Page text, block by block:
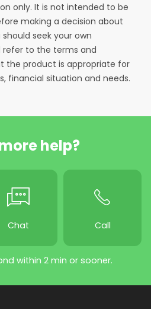
only. It is not intended to be
making a decision about
seek your own
to the terms and
the product is appropriate for
financial situation and needs.
help?
Chat Call
within 2 min or sooner.